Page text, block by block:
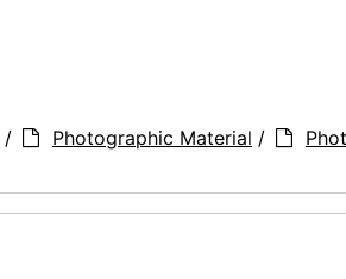
/ Photographic Material /